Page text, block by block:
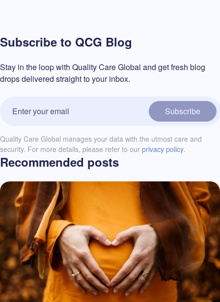
Subscribe to QCG Blog
Stay in the loop with Quality Care Global and get fresh blog
drops delivered straight to your inbox.
Subscribe
Quality Care Global manages your data with the utmost care and
security. For more details, please refer to our privacy policy.
Recommended posts